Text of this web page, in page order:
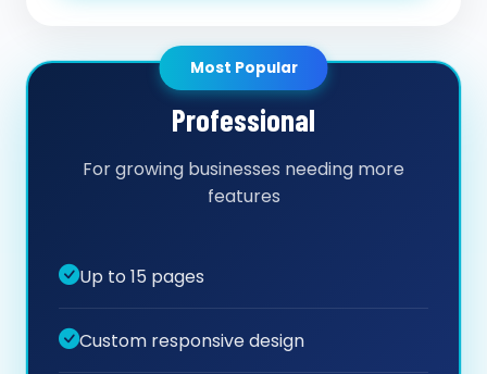
Most Popular
Professional
For growing businesses needing more
features
Up to 15 pages
Custom responsive design